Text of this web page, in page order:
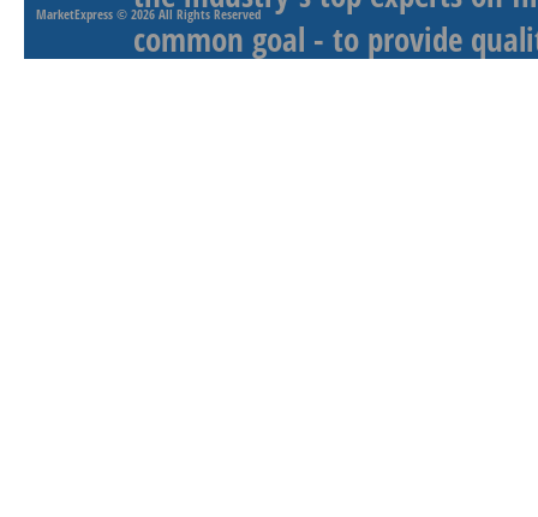
common goal - to provide
MarketExpress © 2026 All Rights Reserved